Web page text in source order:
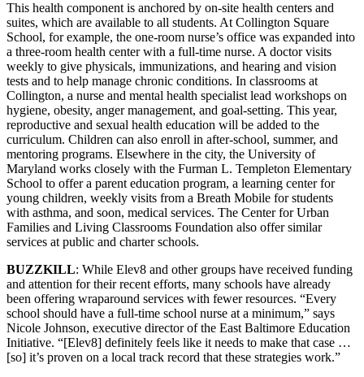
This health component is anchored by on-site health centers and
suites, which are available to all students. At Collington Square
School, for example, the one-room nurse’s office was expanded into
a three-room health center with a full-time nurse. A doctor visits
weekly to give physicals, immunizations, and hearing and vision
tests and to help manage chronic conditions. In classrooms at
Collington, a nurse and mental health specialist lead workshops on
hygiene, obesity, anger management, and goal-setting. This year,
reproductive and sexual health education will be added to the
curriculum. Children can also enroll in after-school, summer, and
mentoring programs. Elsewhere in the city, the University of
Maryland works closely with the Furman L. Templeton Elementary
School to offer a parent education program, a learning center for
young children, weekly visits from a Breath Mobile for students
with asthma, and soon, medical services. The Center for Urban
Families and Living Classrooms Foundation also offer similar
services at public and charter schools.
BUZZKILL: While Elev8 and other groups have received funding
and attention for their recent efforts, many schools have already
been offering wraparound services with fewer resources. “Every
school should have a full-time school nurse at a minimum,” says
Nicole Johnson, executive director of the East Baltimore Education
Initiative. “[Elev8] definitely feels like it needs to make that case …
[so] it’s proven on a local track record that these strategies work.”